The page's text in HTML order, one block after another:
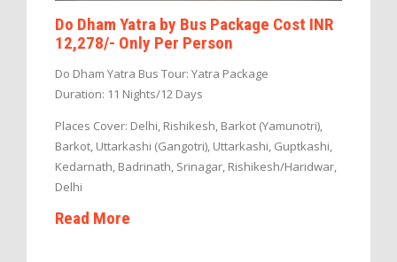
Do Dham Yatra by Bus Package Cost INR
12,278/- Only Per Person
Do Dham Yatra Bus Tour: Yatra Package
Duration: 11 Nights/12 Days
Places Cover: Delhi, Rishikesh, Barkot (Yamunotri),
Barkot, Uttarkashi (Gangotri), Uttarkashi, Guptkashi,
Kedarnath, Badrinath, Srinagar, Rishikesh/Haridwar,
Delhi
Read More